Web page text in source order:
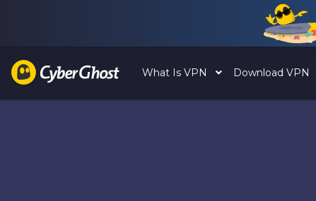
What Is VPN Download VPN